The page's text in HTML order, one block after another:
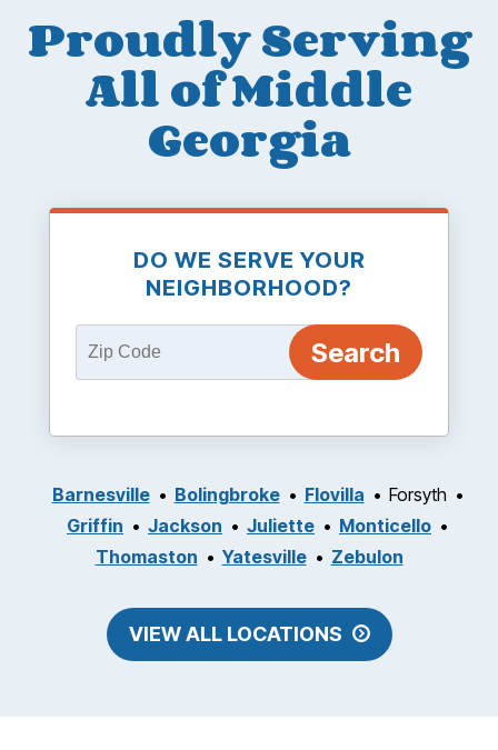
Proudly Serving
All of Middle
Georgia
DO WE SERVE YOUR
NEIGHBORHOOD?
Barnesville Bolingbroke Flovilla
Forsyth
Griffin
Jackson Juliette
Monticello
Thomaston
Yatesville Zebulon
VIEW ALL LOCATIONS